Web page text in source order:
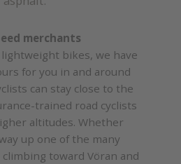
merchants
lightweight bikes, we have
for you in and around
can stay close to the
trained road cyclists
altitudes. Whether
up one of the many
toward Vöran and